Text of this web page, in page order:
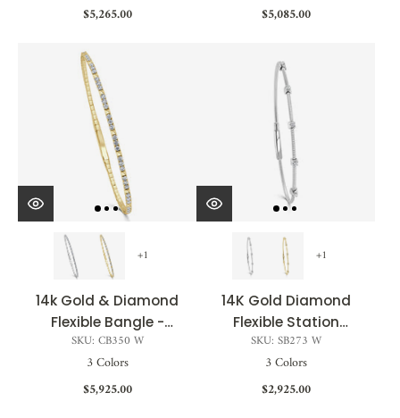
$5,265.00
$5,085.00
+1
14k Gold & Diamond
Flexible Bangle -
0.83ct
SKU: CB350 W
3 Colors
$5,925.00
+1
14K Gold Diamond
Flexible Station
Bangle - 0.13ct
SKU: SB273 W
3 Colors
$2,925.00